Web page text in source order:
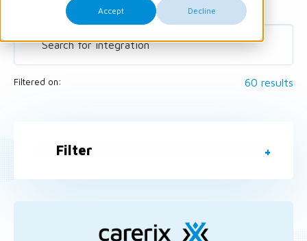
Accept Decline
distinguish yourself in your market.
Filtered on: 60 results
Filter